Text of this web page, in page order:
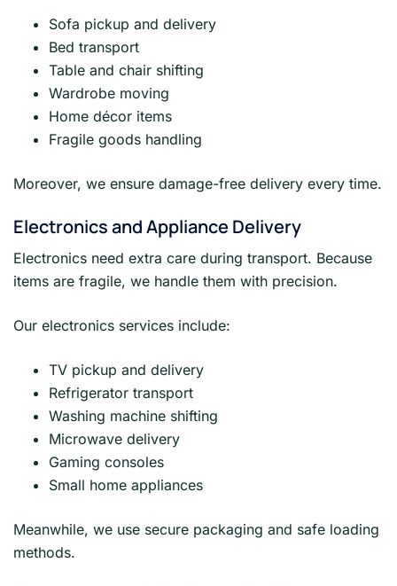
Sofa pickup and delivery
Bed transport
Table and chair shifting
Wardrobe moving
Home décor items
Fragile goods handling
Moreover, we ensure damage-free delivery every time.
Electronics and Appliance Delivery
Electronics need extra care during transport. Because
items are fragile, we handle them with precision.
Our electronics services include:
TV pickup and delivery
Refrigerator transport
Washing machine shifting
Microwave delivery
Gaming consoles
Small home appliances
Meanwhile, we use secure packaging and safe loading
methods.